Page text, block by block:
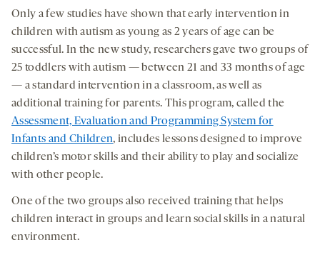
Only a few studies have shown that early intervention in
children with autism as young as 2 years of age can be
successful. In the new study, researchers gave two groups of
25 toddlers with autism — between 21 and 33 months of age
— a standard intervention in a classroom, as well as
additional training for parents. This program, called the
Assessment, Evaluation and Programming System for
Infants and Children, includes lessons designed to improve
children’s motor skills and their ability to play and socialize
with other people.
One of the two groups also received training that helps
children interact in groups and learn social skills in a natural
environment.